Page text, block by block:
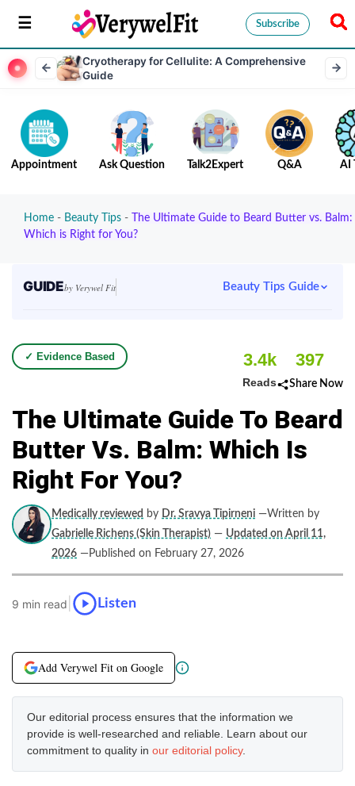
Subscribe
Cryotherapy for Cellulite: A Comprehensive
Guide
Appointment Ask Question Talk2Expert Q&A AI
Home - Beauty Tips -
The Ultimate Guide to Beard Butter vs. Balm:
Which is Right for You?
GUIDEby Verywel Fit Beauty Tips Guide
✓ Evidence Based 3.4k
Reads
397
Share Now
The Ultimate Guide To Beard
Butter Vs. Balm: Which Is
Right For You?
Medically reviewed by Dr. Sravya Tipirneni —Written by
Gabrielle Richens (Skin Therapist) — Updated on April 11,
2026 —Published on February 27, 2026
9 min read Listen
Add Verywel Fit on Google
Our editorial process ensures that the information we
provide is well-researched and reliable. Learn about our
commitment to quality in our editorial policy.